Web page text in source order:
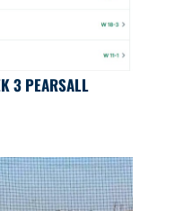
3 PEARSALL